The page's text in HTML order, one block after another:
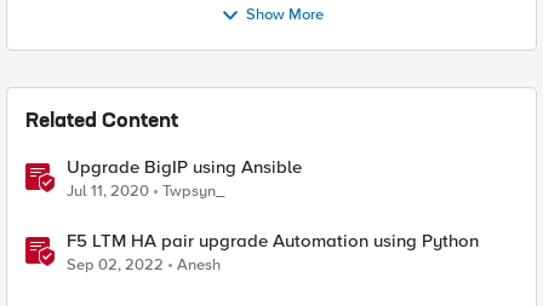
Show More
Related Content
Upgrade BigIP using Ansible
Jul 11, 2020 Twpsyn_
F5 LTM HA pair upgrade Automation using Python
Sep 02, 2022 Anesh